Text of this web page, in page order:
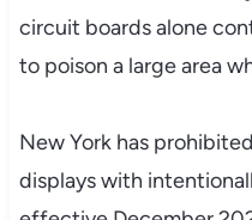
circuit boards alone
to poison a large area
New York has
displays with